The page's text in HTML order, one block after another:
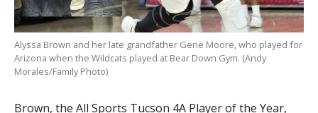
Alyssa Brown and her late grandfather Gene Moore, who played for
Arizona when the Wildcats played at Bear Down Gym. (Andy
Morales/Family Photo)
Brown, the All Sports Tucson 4A Player of the Year,